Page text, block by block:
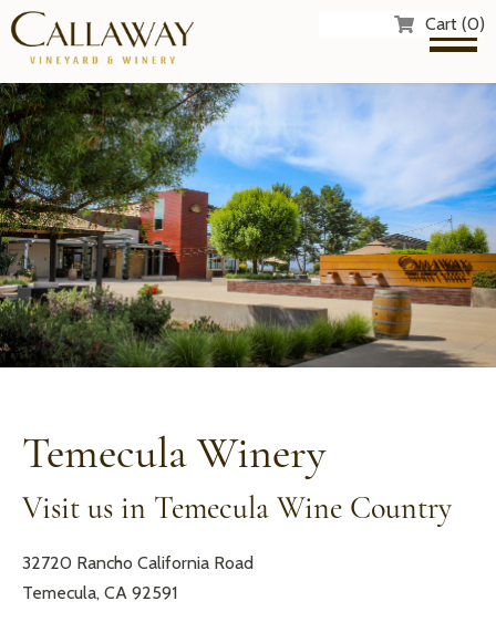
Cart (0)
Temecula Winery
Visit us in Temecula Wine Country
32720 Rancho California Road
Temecula, CA 92591